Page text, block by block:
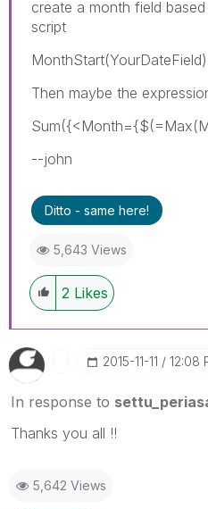
create a month field
script
Then maybe the
--john
Ditto - same here!
5,643 Views
2 Likes
‎2015-11-11 12:08
In response to
Thanks you all !!
5,642 Views